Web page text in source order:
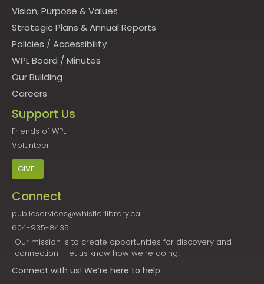
Vision, Purpose & Values
Strategic Plans & Annual Reports
Policies / Accessibility
WPL Board / Minutes
Our Building
Careers
Support Us
Friends of WPL
Volunteer
GIVE
Connect
publicservices@whistlerlibrary.ca
604-935-8435
Our mission is to create opportunities for discovery and
connection - let us know how we're doing!
Connect with us! We’re here to help.